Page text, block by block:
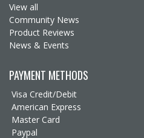
View all
Community News
Product Reviews
News & Events
PAYMENT METHODS
Visa Credit/Debit
American Express
Master Card
Paypal